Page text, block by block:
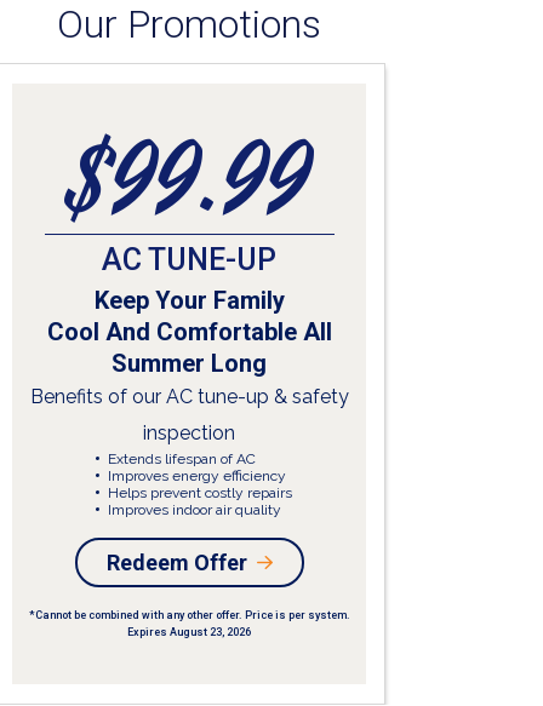
Our Promotions
$99.99
AC TUNE-UP
Keep Your Family
Cool And Comfortable All
Summer Long
Benefits of our AC tune-up & safety
inspection
Extends lifespan of AC
Improves energy efficiency
Helps prevent costly repairs
Improves indoor air quality
Redeem Offer
*Cannot be combined with any other offer. Price is per system.
Expires August 23, 2026